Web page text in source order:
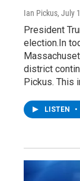
Ian Pickus, July
President
election.In
district
Pickus. This
LISTEN •